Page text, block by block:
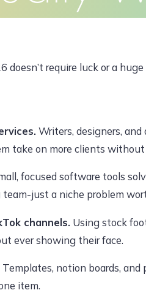
doesn’t require luck or a
Writers, designers,
take on more clients
focused software tools
team-just a niche problem
channels. Using stock
ever showing their face.
Templates, notion boards,
item.